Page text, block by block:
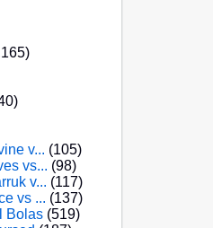
v... (105)
vs... (98)
v... (117)
vs ... (137)
Bolas (519)